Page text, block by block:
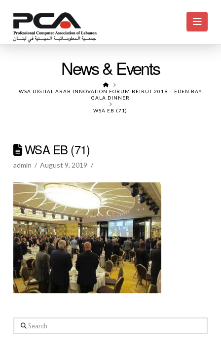
News & Events
HOME
WSA DIGITAL ARAB INNOVATION FORUM BEIRUT 2019 – EDEN BAY
GALA DINNER
WSA EB (71)
WSA EB (71)
admin August 9, 2019
Search